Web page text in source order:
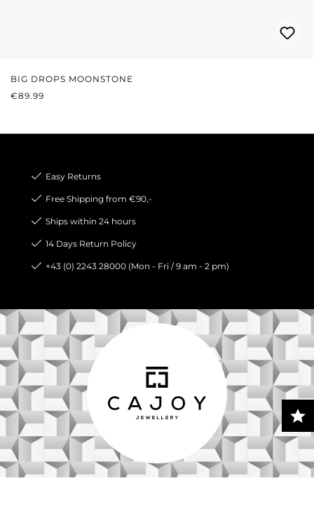
BIG DROPS MOONSTONE
REGULAR PRICE:
€89.99
Easy Returns
Free Shipping from €90,-
Ships within 24 hours
14 Days Return Policy
+43 (0) 2243 28000 (Mon - Fri / 9 am - 2 pm)